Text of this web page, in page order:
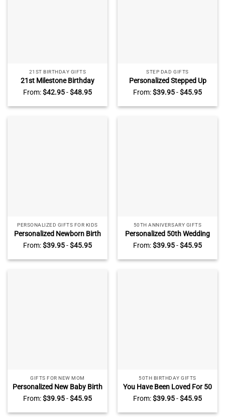
21ST BIRTHDAY GIFTS
21st Milestone Birthday
Acrylic Plaque –
Personalized 21st Birthday
Gifts For Daughter – 21st
From:$42.95-$48.95
STEP DAD GIFTS
Personalized Stepped Up
Dad Acrylic Plaque With Kids
Name – Bonus Dad Gifts
From Daughter Son –
From:$39.95-$45.95
PERSONALIZED GIFTS FOR KIDS
Personalized Newborn Birth
Photo Acrylic Block –
Christening Gift – New Baby
Gift – Acrylic Keepsake For
From:$39.95-$45.95
50TH ANNIVERSARY GIFTS
Personalized 50th Wedding
Anniversary Heart Acrylic
Plaque – 50 Gold Wedding
Gifts For Parents – Golden
From:$39.95-$45.95
GIFTS FOR NEW MOM
Personalized New Baby Birth
Nursery Christening Acrylic
Block – Safari Animal New
Baby Keepsake Gift – Gifts
From:$39.95-$45.95
50TH BIRTHDAY GIFTS
You Have Been Loved For 50
Years – Personalized 50th
Birthday Acrylic Block – 50
Years Old Birthday Keepsake
From:$39.95-$45.95